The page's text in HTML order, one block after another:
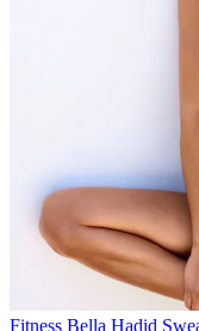
Fitness Bella Hadid